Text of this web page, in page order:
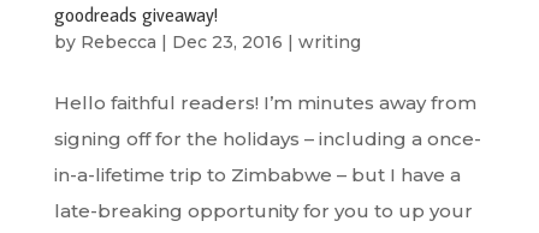
goodreads giveaway!
by Rebecca | Dec 23, 2016 | writing
Hello faithful readers! I’m minutes away from
signing off for the holidays – including a once-
in-a-lifetime trip to Zimbabwe – but I have a
late-breaking opportunity for you to up your